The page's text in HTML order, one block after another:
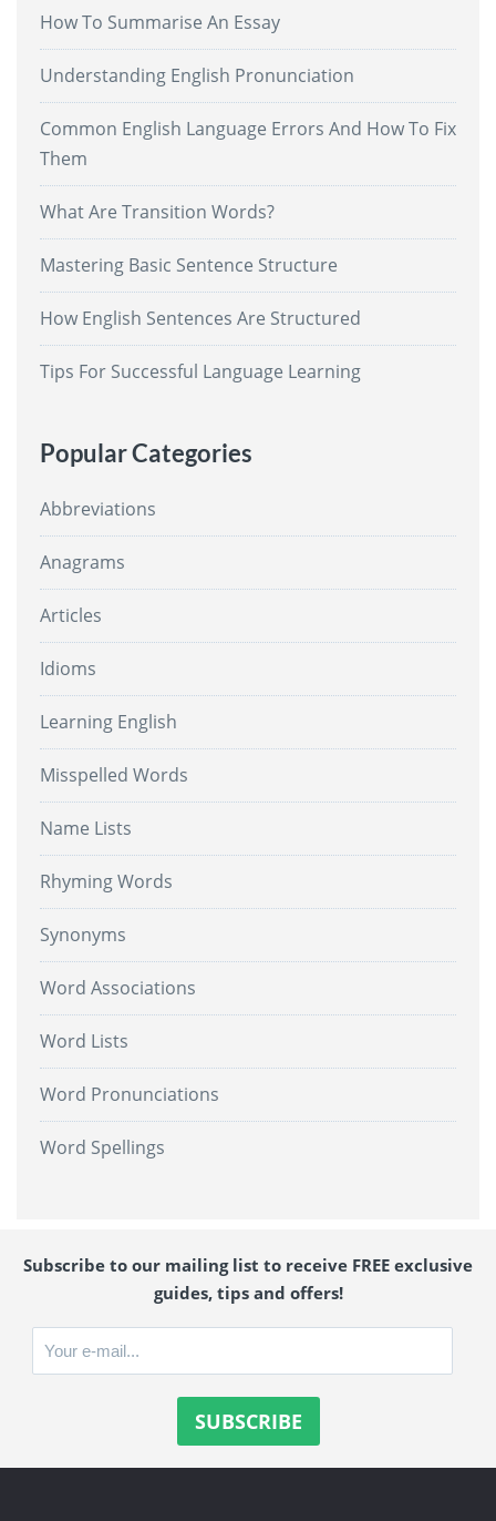
How To Summarise An Essay
Understanding English Pronunciation
Common English Language Errors And How To Fix
Them
What Are Transition Words?
Mastering Basic Sentence Structure
How English Sentences Are Structured
Tips For Successful Language Learning
Popular Categories
Abbreviations
Anagrams
Articles
Idioms
Learning English
Misspelled Words
Name Lists
Rhyming Words
Synonyms
Word Associations
Word Lists
Word Pronunciations
Word Spellings
Subscribe to our mailing list to receive FREE exclusive
guides, tips and offers!